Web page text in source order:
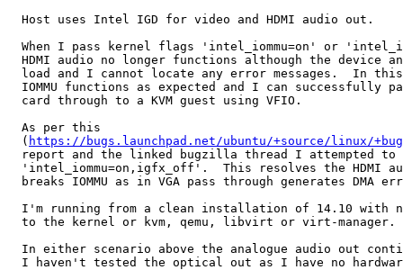
  Host uses Intel IGD for video and HDMI audio out.
When I pass kernel flags 'intel_iommu=on' or
HDMI audio no longer functions although the device
load and I cannot locate any error messages.  In
IOMMU functions as expected and I can successfully
  card through to a KVM guest using VFIO.
  As per this
  (
https://bugs.launchpad.net/ubuntu/+source/linux/
report and the linked bugzilla thread I attempted to
'intel_iommu=on,igfx_off'.  This resolves the HDMI
breaks IOMMU as in VGA pass through generates DMA
I'm running from a clean installation of 14.10 with
  to the kernel or kvm, qemu, libvirt or virt-manager.
In either scenario above the analogue audio out
I haven't tested the optical out as I have no